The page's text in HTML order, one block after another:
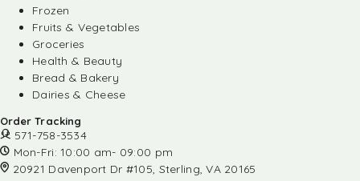
Frozen
Fruits & Vegetables
Groceries
Health & Beauty
Bread & Bakery
Dairies & Cheese
Order Tracking
571-758-3534
Mon-Fri: 10:00 am- 09:00 pm
20921 Davenport Dr #105, Sterling, VA 20165